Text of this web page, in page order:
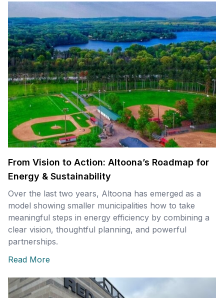
From Vision to Action: Altoona’s Roadmap for
Energy & Sustainability
Over the last two years, Altoona has emerged as a
model showing smaller municipalities how to take
meaningful steps in energy efficiency by combining a
clear vision, thoughtful planning, and powerful
partnerships.
Read More